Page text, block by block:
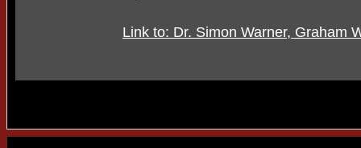
Link to: Dr. Simon Warner, Graham